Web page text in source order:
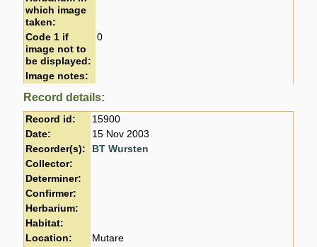
which image
taken:
Code 1 if
image not to
be displayed:
0
Image notes:
Record details:
Record id:
15900
Date:
15 Nov 2003
Recorder(s):
BT Wursten
Collector:
Determiner:
Confirmer:
Herbarium:
Habitat:
Location:
Mutare